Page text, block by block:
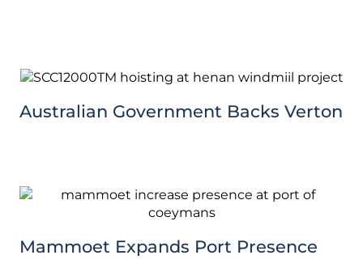
Australian Government Backs Verton
Mammoet Expands Port Presence